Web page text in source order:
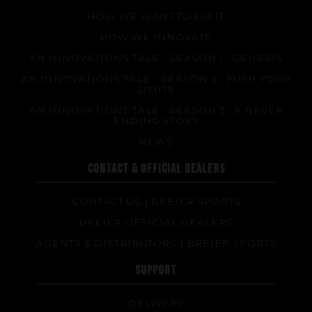
HOW WE WANT TO DO IT
HOW WE INNOVATE
AN INNOVATIONS TALE - SEASON 1 : GENESIS
AN INNOVATIONS TALE - SEASON 2 : PUSH YOUR
AN INNOVATIONS TALE - SEASON 3 : A NEVER
ENDING STORY
NEWS
CONTACT & OFFICIAL DEALERS
CONTACT US | BREIER SPORTS
BREIER OFFICIAL DEALERS
AGENTS & DISTRIBUTORS | BREIER SPORTS
SUPPORT
DELIVERY